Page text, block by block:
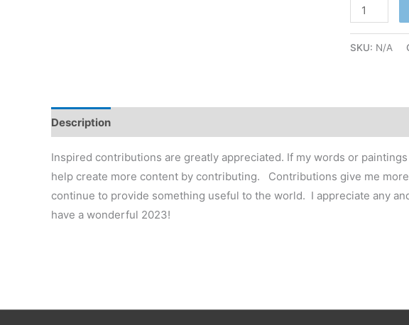
SKU: N/A
Description
Inspired contributions are greatly appreciated. If my words or
help create more content by contributing. Contributions give me
continue to provide something useful to the world. I appreciate any
have a wonderful 2023!